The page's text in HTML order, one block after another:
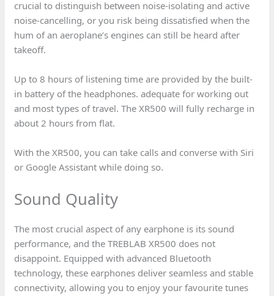
crucial to distinguish between noise-isolating and active
noise-cancelling, or you risk being dissatisfied when the
hum of an aeroplane’s engines can still be heard after
takeoff.
Up to 8 hours of listening time are provided by the built-
in battery of the headphones. adequate for working out
and most types of travel. The XR500 will fully recharge in
about 2 hours from flat.
With the XR500, you can take calls and converse with Siri
or Google Assistant while doing so.
Sound Quality
The most crucial aspect of any earphone is its sound
performance, and the TREBLAB XR500 does not
disappoint. Equipped with advanced Bluetooth
technology, these earphones deliver seamless and stable
connectivity, allowing you to enjoy your favourite tunes